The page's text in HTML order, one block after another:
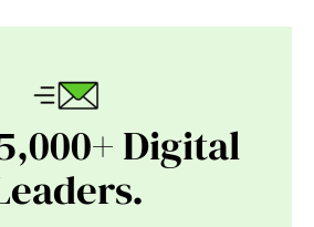
Digital